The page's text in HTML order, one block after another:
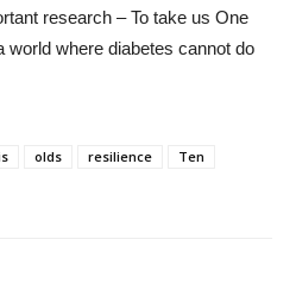
research – To take us One
world where diabetes cannot do
olds resilience
Ten